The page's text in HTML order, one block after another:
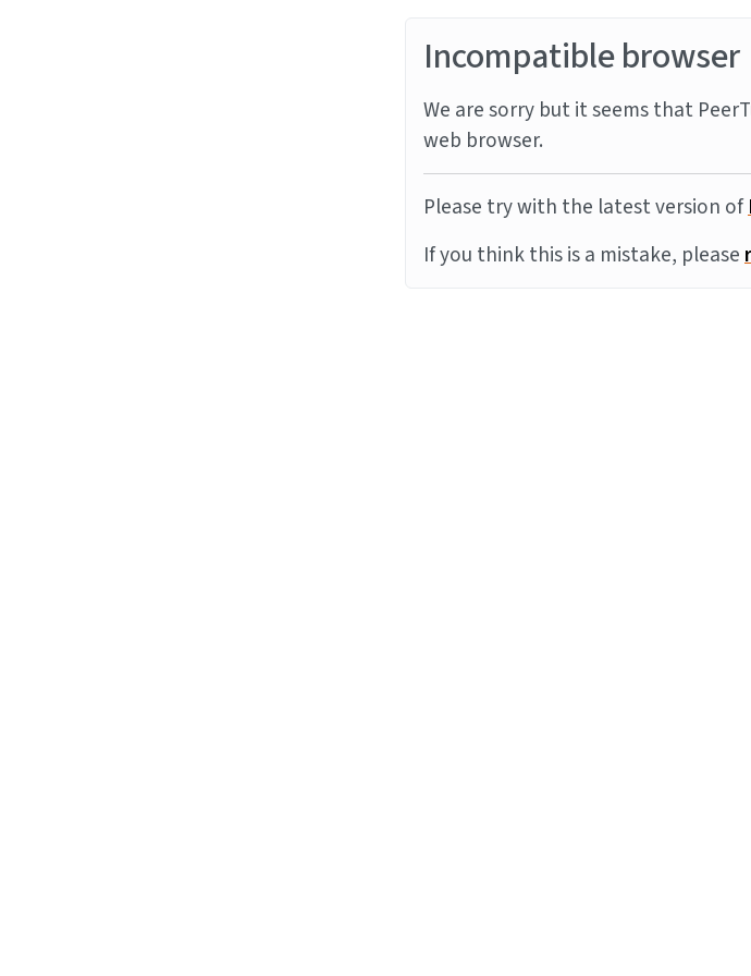
Incompatible browser
We are sorry but it seems that
web browser.
Please try with the latest version of
If you think this is a mistake, please